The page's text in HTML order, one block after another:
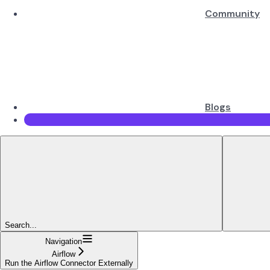
Community
Blogs
Search...
Navigation
Airflow
Run the Airflow Connector Externally